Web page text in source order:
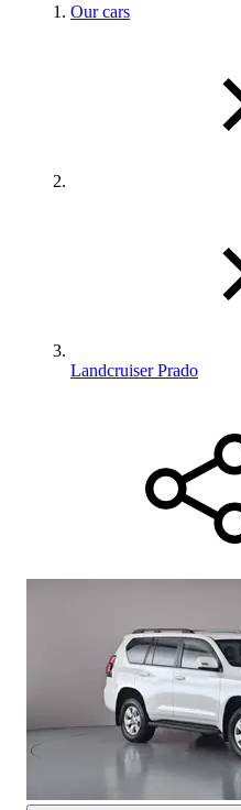
Our cars
Landcruiser Prado